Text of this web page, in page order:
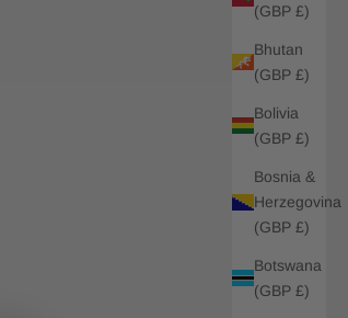
(GBP £)
Bhutan
(GBP £)
Bolivia
(GBP £)
Bosnia &
Herzegovina
(GBP £)
Botswana
(GBP £)